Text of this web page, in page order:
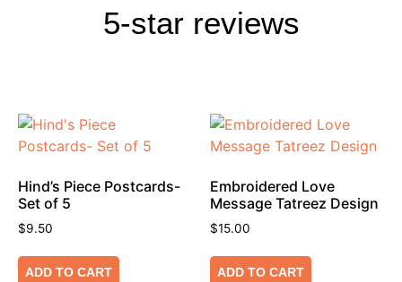
5-star reviews
Hind’s Piece Postcards-
Set of 5
$9.50
ADD TO CART
Embroidered Love
Message Tatreez Design
$15.00
ADD TO CART